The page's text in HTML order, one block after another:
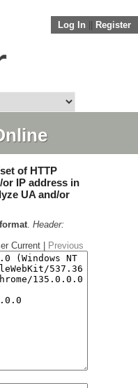
Log In Register
of HTTP
or IP address in
UA and/or
format. Header:
Current |
Previous